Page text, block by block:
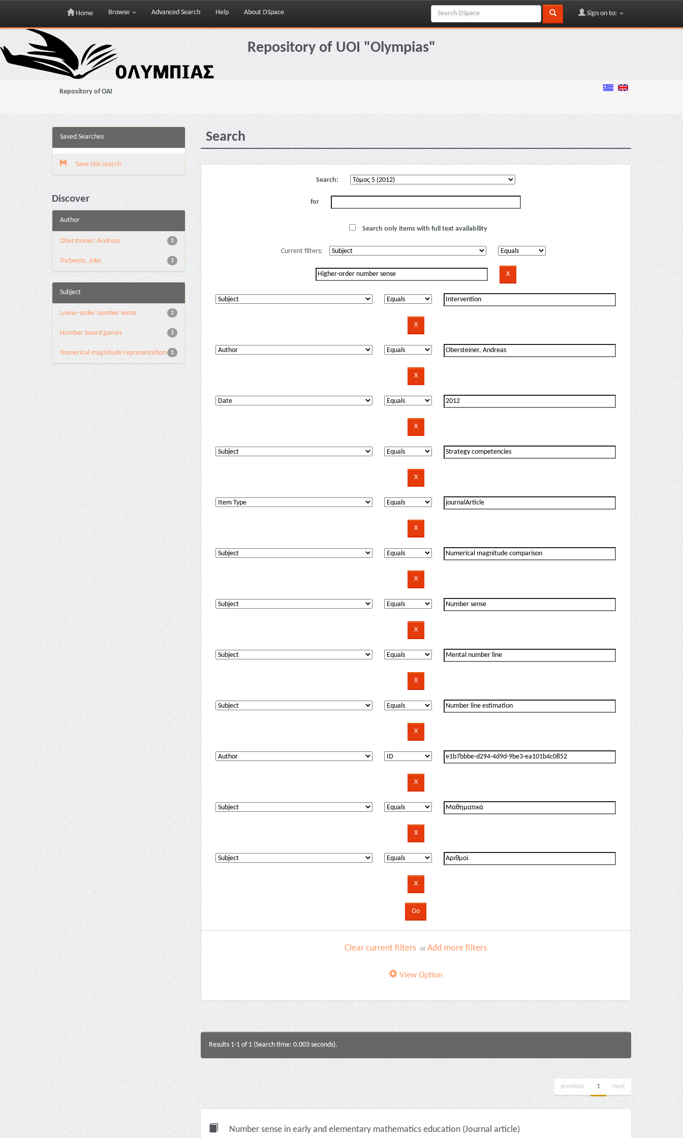
Skip
navigation
Home Browse Advanced Search Help About DSpace Sign on to:
Repository of UOI "Olympias"
Repository of OAI
Saved Searches
Save this search
Discover
Author
1
Obersteiner, Andreas
1
Torbeyns, Joke
Subject
1
Lower-order number sense
1
Number board games
1
Numerical magnitude representation
Search
Search:
for
Search only items with full text availability
Current filters:
Clear current filters orAdd more filters
View Option
Results 1-1 of 1 (Search time: 0.003 seconds).
previous 1 next
Number sense in early and elementary mathematics education (Journal article)